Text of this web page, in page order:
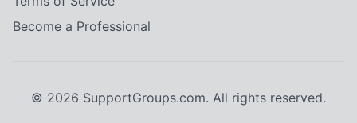
Become a Professional
© 2026 SupportGroups.com. All rights reserved.